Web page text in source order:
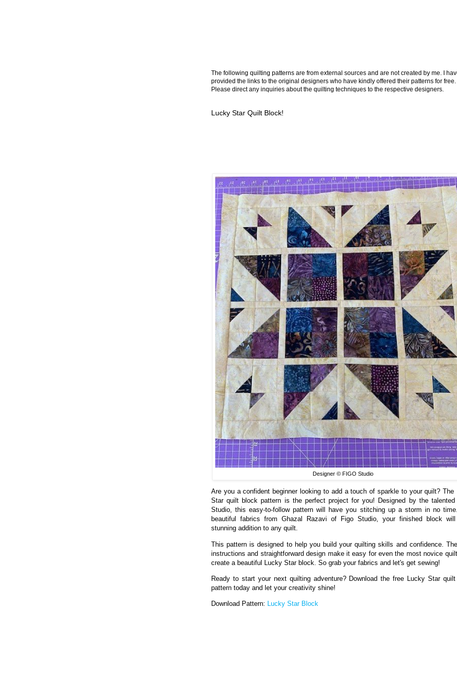
The following quilting patterns are from external sources and are not created by me. I
provided the links to the original designers who have kindly offered their patterns for free.
Please direct any inquiries about the quilting techniques to the respective designers.
Lucky Star Quilt Block!
Designer © FIGO Studio
Are you a confident beginner looking to add a touch of sparkle to your quilt? The
Star quilt block pattern is the perfect project for you! Designed by the talented
Studio, this easy-to-follow pattern will have you stitching up a storm in no
beautiful fabrics from Ghazal Razavi of Figo Studio, your finished block
stunning addition to any quilt.
This pattern is designed to help you build your quilting skills and confidence.
instructions and straightforward design make it easy for even the most novice
create a beautiful Lucky Star block. So grab your fabrics and let's get sewing!
Ready to start your next quilting adventure? Download the free Lucky Star
pattern today and let your creativity shine!
Download Pattern: Lucky Star Block